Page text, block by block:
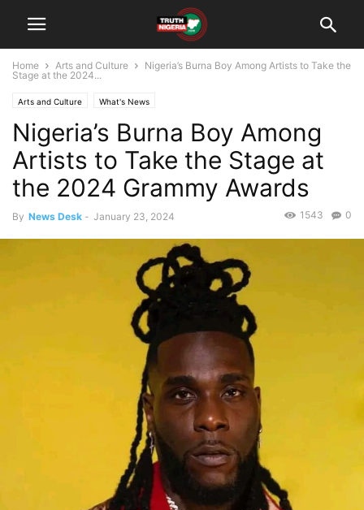
Home Arts and Culture
Nigeria’s Burna Boy Among Artists to Take the
Stage at the 2024...
Arts and Culture What's News
Nigeria’s Burna Boy Among
Artists to Take the Stage at
the 2024 Grammy Awards
By News Desk - January 23, 2024 0
1543